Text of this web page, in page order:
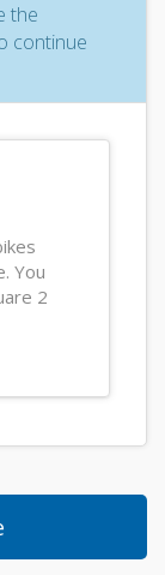
the
continue
You
2